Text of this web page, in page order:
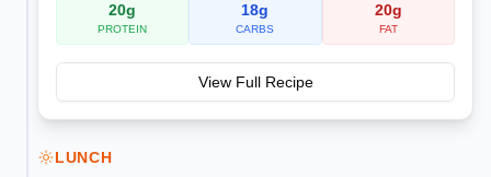
20g
PROTEIN
18g
CARBS
20g
FAT
View Full Recipe
LUNCH